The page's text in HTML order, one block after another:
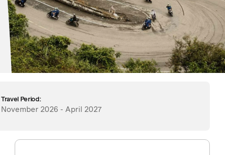
Travel Period:
November 2026 - April 2027